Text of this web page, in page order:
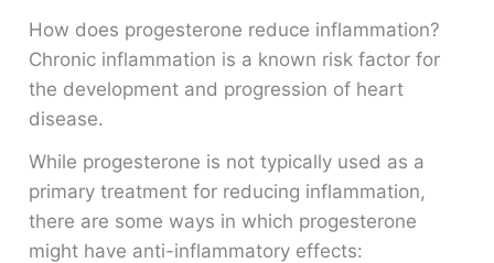
How does progesterone reduce inflammation?
Chronic inflammation is a known risk factor for
the development and progression of heart
disease.
While progesterone is not typically used as a
primary treatment for reducing inflammation,
there are some ways in which progesterone
might have anti-inflammatory effects: